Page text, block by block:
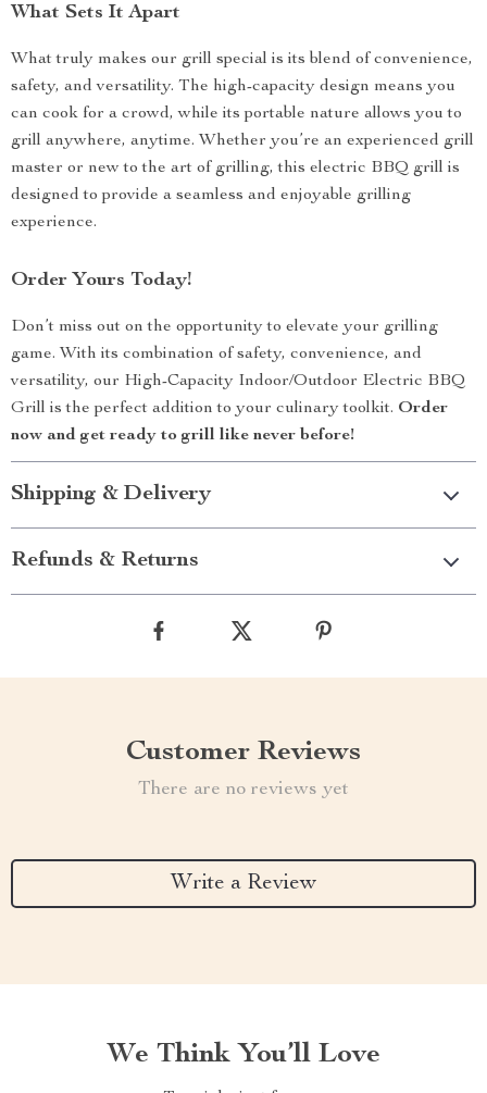
What Sets It Apart
What truly makes our grill special is its blend of convenience,
safety, and versatility. The high-capacity design means you
can cook for a crowd, while its portable nature allows you to
grill anywhere, anytime. Whether you’re an experienced grill
master or new to the art of grilling, this electric BBQ grill is
designed to provide a seamless and enjoyable grilling
experience.
Order Yours Today!
Don’t miss out on the opportunity to elevate your grilling
game. With its combination of safety, convenience, and
versatility, our High-Capacity Indoor/Outdoor Electric BBQ
Grill is the perfect addition to your culinary toolkit. Order
now and get ready to grill like never before!
Shipping & Delivery
Refunds & Returns
Customer Reviews
There are no reviews yet
Write a Review
We Think You’ll Love